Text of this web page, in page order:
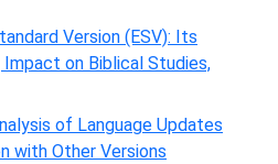
Version (ESV): Its
on Biblical Studies,
of Language Updates
with Other Versions